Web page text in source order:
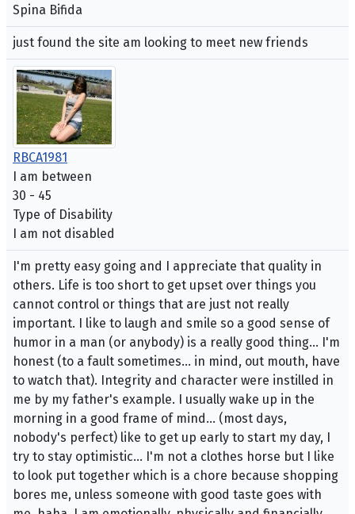
Spina Bifida
just found the site am looking to meet new friends
RBCA1981
I am between
30 - 45
Type of Disability
I am not disabled
I'm pretty easy going and I appreciate that quality in
others. Life is too short to get upset over things you
cannot control or things that are just not really
important. I like to laugh and smile so a good sense of
humor in a man (or anybody) is a really good thing... I'm
honest (to a fault sometimes... in mind, out mouth, have
to watch that). Integrity and character were instilled in
me by my father's example. I usually wake up in the
morning in a good frame of mind... (most days,
nobody's perfect) like to get up early to start my day, I
try to stay optimistic... I'm not a clothes horse but I like
to look put together which is a chore because shopping
bores me, unless someone with good taste goes with